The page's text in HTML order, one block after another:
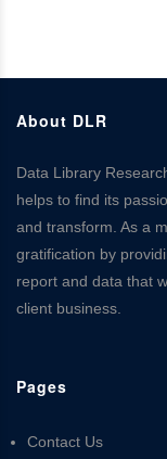
About DLR
Data Library
helps to find its
and transform. As a
gratification by
report and data that
client business.
Pages
Contact Us